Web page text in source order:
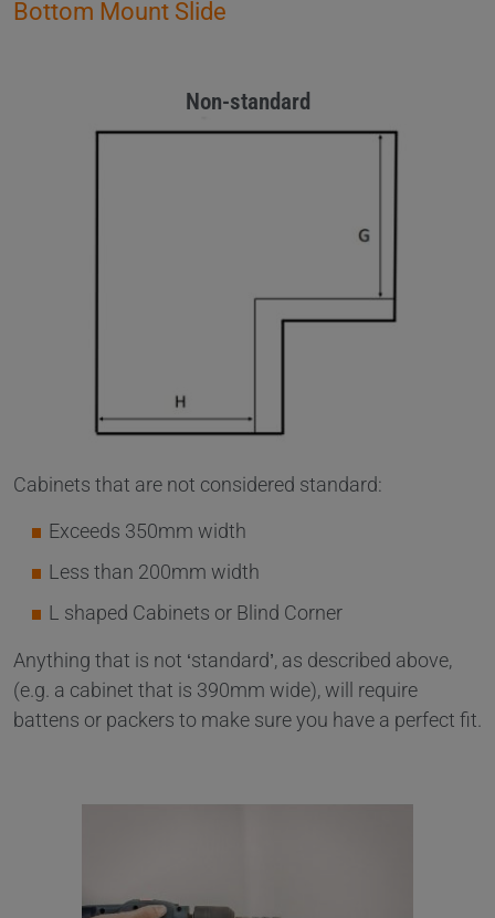
Bottom Mount Slide
Non-standard
Cabinets that are not considered standard:
Exceeds 350mm width
Less than 200mm width
L shaped Cabinets or Blind Corner
Anything that is not ‘standard’, as described above,
(e.g. a cabinet that is 390mm wide), will require
battens or packers to make sure you have a perfect fit.